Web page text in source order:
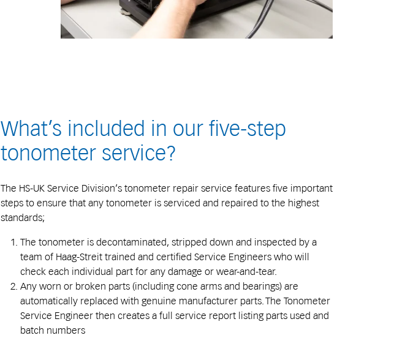
What’s included in our five-step
tonometer service?
The HS-UK Service Division’s tonometer repair service features five important
steps to ensure that any tonometer is serviced and repaired to the highest
standards;
The tonometer is decontaminated, stripped down and inspected by a
team of Haag-Streit trained and certified Service Engineers who will
check each individual part for any damage or wear-and-tear.
Any worn or broken parts (including cone arms and bearings) are
automatically replaced with genuine manufacturer parts. The Tonometer
Service Engineer then creates a full service report listing parts used and
batch numbers